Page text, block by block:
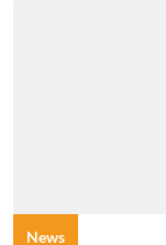
News